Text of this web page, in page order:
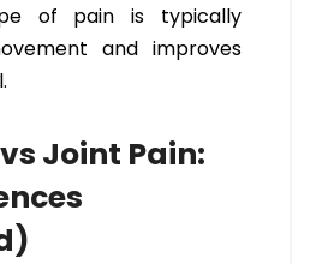
of pain is typically
and improves
Joint Pain: